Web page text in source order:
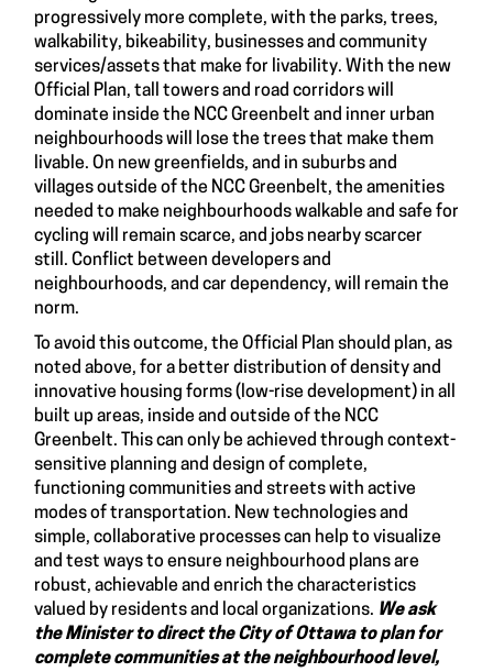
progressively more complete, with the parks, trees,
walkability, bikeability, businesses and community
services/assets that make for livability. With the new
Official Plan, tall towers and road corridors will
dominate inside the NCC Greenbelt and inner urban
neighbourhoods will lose the trees that make them
livable. On new greenfields, and in suburbs and
villages outside of the NCC Greenbelt, the amenities
needed to make neighbourhoods walkable and safe for
cycling will remain scarce, and jobs nearby scarcer
still. Conflict between developers and
neighbourhoods, and car dependency, will remain the
norm.
To avoid this outcome, the Official Plan should plan, as
noted above, for a better distribution of density and
innovative housing forms (low-rise development) in all
built up areas, inside and outside of the NCC
Greenbelt. This can only be achieved through context-
sensitive planning and design of complete,
functioning communities and streets with active
modes of transportation. New technologies and
simple, collaborative processes can help to visualize
and test ways to ensure neighbourhood plans are
robust, achievable and enrich the characteristics
valued by residents and local organizations. We ask
the Minister to direct the City of Ottawa to plan for
complete communities at the neighbourhood level,